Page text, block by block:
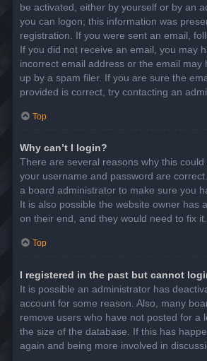
be activated, either by yourself or by an
you can logon; this information was
registration. If you were sent an email,
If you did not receive an email, you may
incorrect email address or the email may
up by a spam filer. If you are sure the
provided is correct, try contacting an
Top
Why can’t I login?
There are several reasons why this
your username and password are
a board administrator to make sure you
It is also possible the website owner has
on their end, and they would need to fix it.
Top
I registered in the past but cannot
It is possible an administrator has
account for some reason. Also, many
remove users who have not posted for a
the size of the database. If this has
again and being more involved in